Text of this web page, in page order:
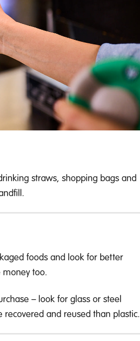
straws, shopping bags and
foods and look for better
money too.
– look for glass or steel
and reused than plastic.